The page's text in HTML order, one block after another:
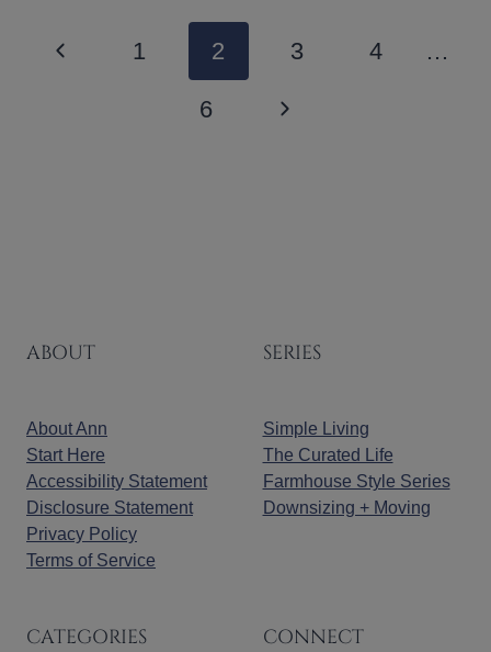
PAGE
NAVIGATION
Previous1 2 3 4 …
6
Next
ABOUT
About Ann
Start Here
Accessibility Statement
Disclosure Statement
Privacy Policy
Terms of Service
SERIES
Simple Living
The Curated Life
Farmhouse Style Series
Downsizing + Moving
CATEGORIES CONNECT